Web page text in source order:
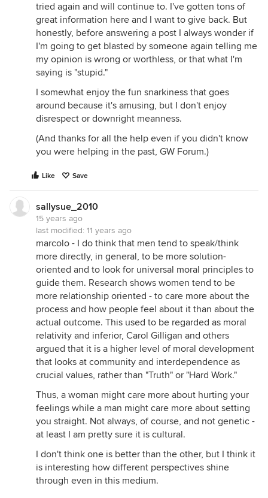
tried again and will continue to. I've gotten tons of
great information here and I want to give back. But
honestly, before answering a post I always wonder if
I'm going to get blasted by someone again telling me
my opinion is wrong or worthless, or that what I'm
saying is "stupid."
I somewhat enjoy the fun snarkiness that goes
around because it's amusing, but I don't enjoy
disrespect or downright meanness.
(And thanks for all the help even if you didn't know
you were helping in the past, GW Forum.)
Like Save
sallysue_2010
15 years ago
last modified: 11 years ago
marcolo - I do think that men tend to speak/think
more directly, in general, to be more solution-
oriented and to look for universal moral principles to
guide them. Research shows women tend to be
more relationship oriented - to care more about the
process and how people feel about it than about the
actual outcome. This used to be regarded as moral
relativity and inferior, Carol Gilligan and others
argued that it is a higher level of moral development
that looks at community and interdependence as
crucial values, rather than "Truth" or "Hard Work."
Thus, a woman might care more about hurting your
feelings while a man might care more about setting
you straight. Not always, of course, and not genetic -
at least I am pretty sure it is cultural.
I don't think one is better than the other, but I think it
is interesting how different perspectives shine
through even in this medium.